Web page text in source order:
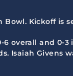
Kickoff is
6 overall and 0-
Isaiah Givens